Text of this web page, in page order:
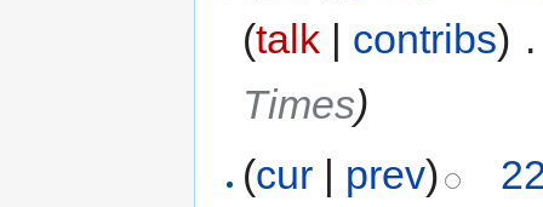
(talk contribs)
Times)
(cur | prev)